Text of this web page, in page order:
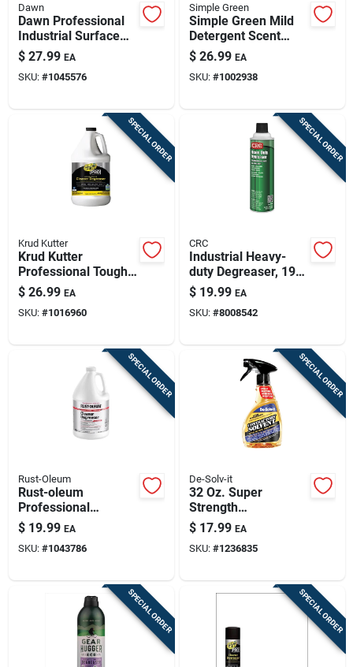
Dawn
Dawn Professional
Industrial Surface
Degreaser 1 Gal
Liquid
$ 27.99 EA
SKU: #1045576
Simple Green
Simple Green Mild
Detergent Scent
Cleaner And
Degreaser – 1
Gallon Jug
$ 26.99 EA
SKU: #1002938
SPECIAL ORDER
Krud Kutter
Krud Kutter
Professional Tough
Task Remover All-
purpose Cleaner –
Heavy-duty, Eco-
Indoor, Outdoor,
$ 26.99 EA
SKU: #1016960
SPECIAL ORDER
CRC
Industrial Heavy-
duty Degreaser, 19
Ounce Aerosol Can
For Tough Cleaning
$ 19.99 EA
SKU: #8008542
SPECIAL ORDER
Rust-Oleum
Rust-oleum
Professional
Cleaners Cleaner
And Degreaser 1 Gal
Liquid
$ 19.99 EA
SKU: #1043786
SPECIAL ORDER
De-Solv-it
32 Oz. Super
Strength
Contractors' Spray
Solvent Adhesive
Remover
$ 17.99 EA
SKU: #1236835
SPECIAL ORDER SPECIAL ORDER